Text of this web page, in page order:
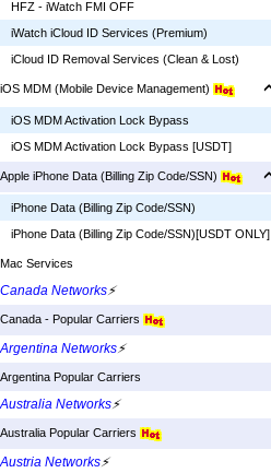
HFZ - iWatch FMI OFF
iWatch iCloud ID Services (Premium)
iCloud ID Removal Services (Clean & Lost)
MDM (Mobile Device Management)
iOS MDM Activation Lock Bypass
iOS MDM Activation Lock Bypass [USDT]
iPhone Data (Billing Zip Code/SSN)
iPhone Data (Billing Zip Code/SSN)
iPhone Data (Billing Zip Code/SSN)[USDT ONLY]
Services
Networks⚡
- Popular Carriers
Networks⚡
Popular Carriers
Networks⚡
Popular Carriers
Networks⚡